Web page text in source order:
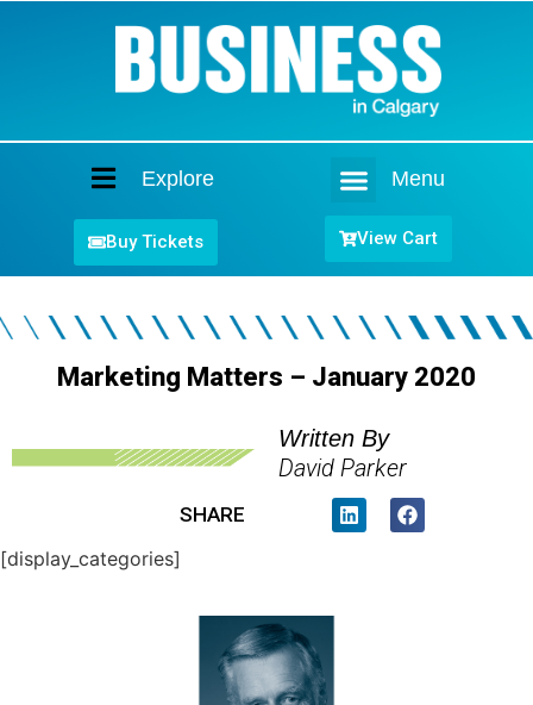
Explore Menu
Buy Tickets View Cart
Marketing Matters – January 2020
Written By
David Parker
SHARE
[display_categories]